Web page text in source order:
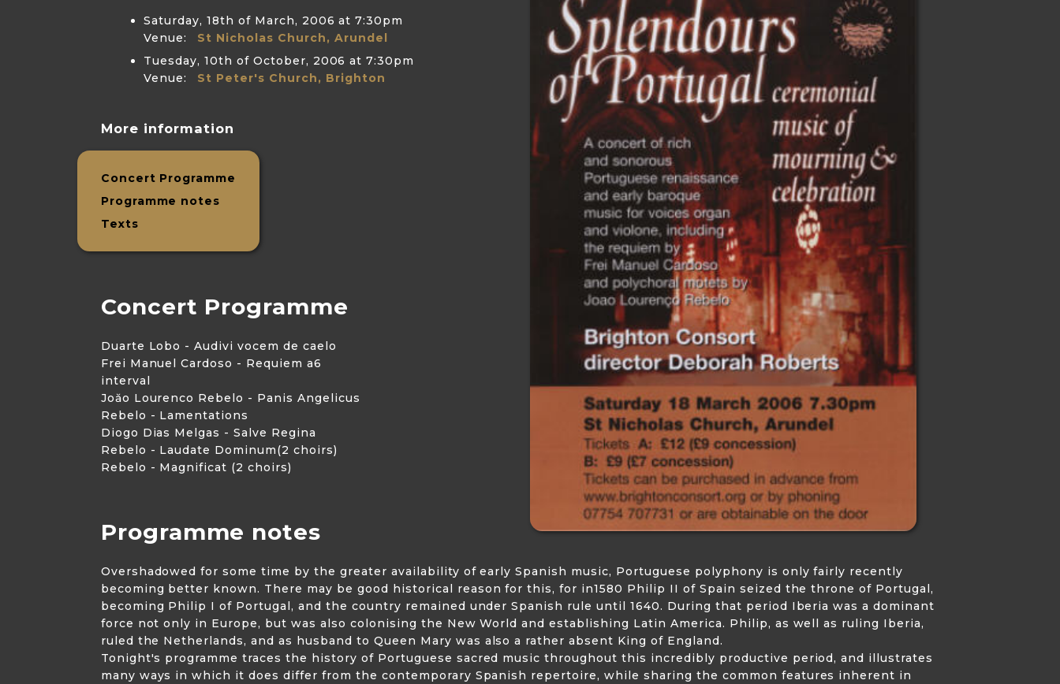
Saturday, 18th of March, 2006 at 7:30pm
Venue:
St Nicholas Church, Arundel
Tuesday, 10th of October, 2006 at 7:30pm
Venue:
St Peter's Church, Brighton
More information
Concert Programme
Programme notes
Texts
Concert Programme
Duarte Lobo - Audivi vocem de caelo
Frei Manuel Cardoso - Requiem a6
interval
Joăo Lourenco Rebelo - Panis Angelicus
Rebelo - Lamentations
Diogo Dias Melgas - Salve Regina
Rebelo - Laudate Dominum(2 choirs)
Rebelo - Magnificat (2 choirs)
Programme notes
Overshadowed for some time by the greater availability of early Spanish music, Portuguese polyphony is only fairly recently
becoming better known. There may be good historical reason for this, for in1580 Philip II of Spain seized the throne of Portugal,
becoming Philip I of Portugal, and the country remained under Spanish rule until 1640. During that period Iberia was a dominant
force not only in Europe, but was also colonising the New World and establishing Latin America. Philip, as well as ruling Iberia,
ruled the Netherlands, and as husband to Queen Mary was also a rather absent King of England.
Tonight's programme traces the history of Portuguese sacred music throughout this incredibly productive period, and illustrates
many ways in which it does differ from the contemporary Spanish repertoire, while sharing the common features inherent in